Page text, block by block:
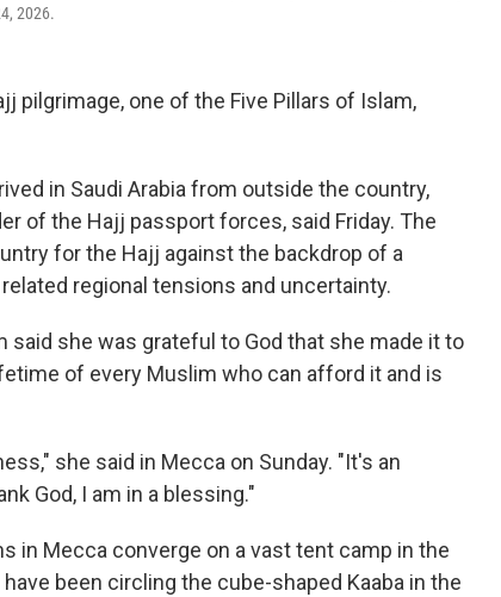
2026.
pilgrimage, one of the Five Pillars of Islam,
in Saudi Arabia from outside the country,
of the Hajj passport forces, said Friday. The
for the Hajj against the backdrop of a
regional tensions and uncertainty.
said she was grateful to God that she made it to
of every Muslim who can afford it and is
she said in Mecca on Sunday. "It's an
God, I am in a blessing."
in Mecca converge on a vast tent camp in the
been circling the cube-shaped Kaaba in the